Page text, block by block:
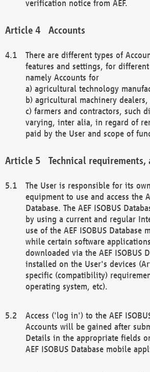
verification notice from AEF.
Accounts
There are different types of
features and settings, for
namely Accounts for
a) agricultural technology
b) agricultural machinery dealers,
c) farmers and contractors, such
varying, inter alia, in regard of
paid by the User and scope of
Technical requirements,
The User is responsible for its
equipment to use and access the
Database. The AEF ISOBUS
by using a current and regular
use of the AEF ISOBUS Database
while certain software
downloaded via the AEF ISOBUS
installed on the User's devices
specific (compatibility)
operating system, etc).
Access ('log in') to the AEF
Accounts will be gained after
Details in the appropriate fields
AEF ISOBUS Database mobile